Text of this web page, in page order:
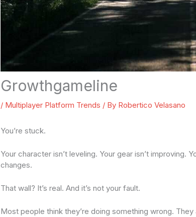
Growthgameline
/ Multiplayer Platform Trends / By Robertico Velasano
You’re stuck.
Your character isn’t leveling. Your gear isn’t improving.
changes.
That wall? It’s real. And it’s not your fault.
Most people think they’re doing something wrong.